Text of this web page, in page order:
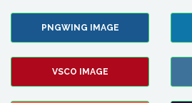
PNGWING IMAGE
VSCO IMAGE